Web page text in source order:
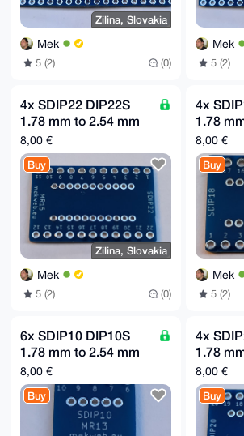
Zilina, Slovakia
Mek
5 (2) (0)
Mek
5 (2)
4x SDIP22 DIP22S
1.78 mm to 2.54 mm
(0.1") raster adapter
board MR15
8,00 €
Buy
Zilina, Slovakia
Mek
5 (2) (0)
4x
1.78
(0.1")
board
8,00 €
Buy
Mek
5 (2)
6x SDIP10 DIP10S
1.78 mm to 2.54 mm
(0.1") raster adapter
board MR13
8,00 €
Buy
4x
1.78
(0.1")
board
8,00 €
Buy